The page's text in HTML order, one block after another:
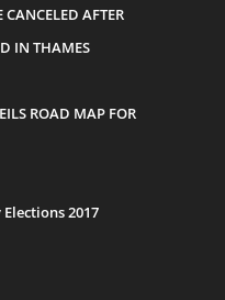
AFTER
IN THAMES
ROAD MAP FOR
2017